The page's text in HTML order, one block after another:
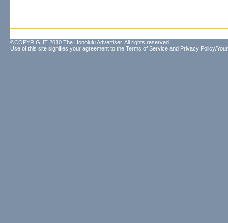
©COPYRIGHT 2010 The Honolulu Advertiser. All rights reserved.
Use of this site signifies your agreement to the Terms of Service and Privacy Policy/